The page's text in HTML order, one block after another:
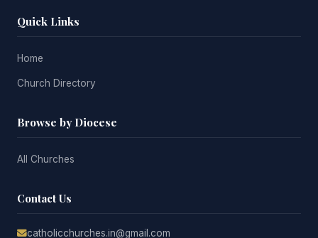
Quick Links
Home
Church Directory
Browse by Diocese
All Churches
Contact Us
catholicchurches.in@gmail.com